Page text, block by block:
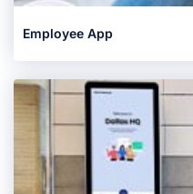
Employee App